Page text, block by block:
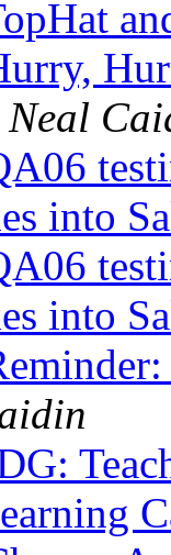
Neal
into
into